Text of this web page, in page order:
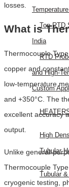
Top RTD
India
RTD
and High-
Custom
High
Tubular
Tubular
losses.
What is
Thermocouple
copper and
low-temperature
and +350°C. The
excellent accuracy
output.
Unlike general-
Thermocouple
cryogenic testing,